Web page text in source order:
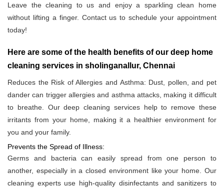
Leave the cleaning to us and enjoy a sparkling clean home
without lifting a finger. Contact us to schedule your appointment
today!
Here are some of the health benefits of our deep home
cleaning services in sholinganallur, Chennai
Reduces the Risk of Allergies and Asthma: Dust, pollen, and pet
dander can trigger allergies and asthma attacks, making it difficult
to breathe. Our deep cleaning services help to remove these
irritants from your home, making it a healthier environment for
you and your family.
Prevents the Spread of Illness:
Germs and bacteria can easily spread from one person to
another, especially in a closed environment like your home. Our
cleaning experts use high-quality disinfectants and sanitizers to